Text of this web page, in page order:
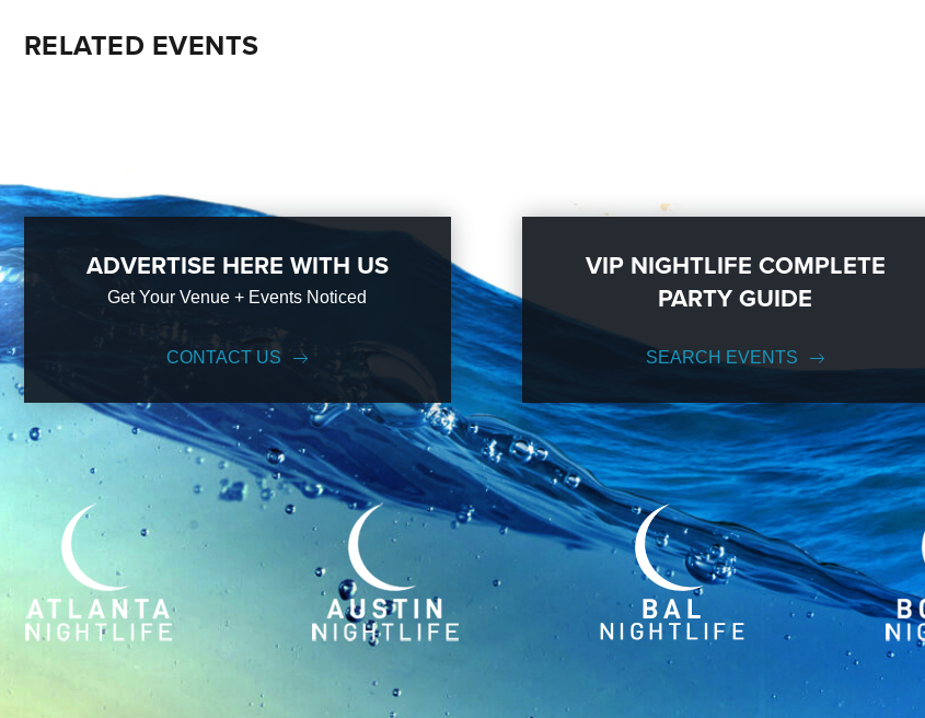
RELATED EVENTS
ADVERTISE HERE WITH US
Get Your Venue + Events Noticed
CONTACT US
VIP NIGHTLIFE COMPLETE
PARTY GUIDE
SEARCH EVENTS